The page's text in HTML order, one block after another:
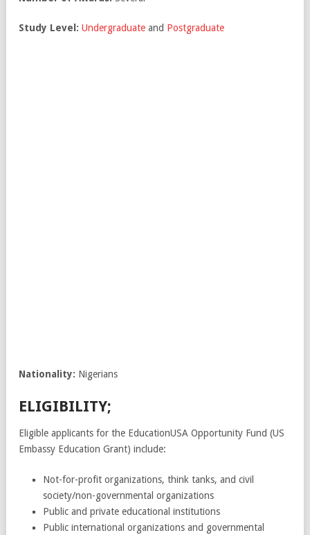
Study Level: Undergraduate and Postgraduate
Nationality: Nigerians
ELIGIBILITY;
Eligible applicants for the EducationUSA Opportunity Fund (US
Embassy Education Grant) include:
Not-for-profit organizations, think tanks, and civil
society/non-governmental organizations
Public and private educational institutions
Public international organizations and governmental